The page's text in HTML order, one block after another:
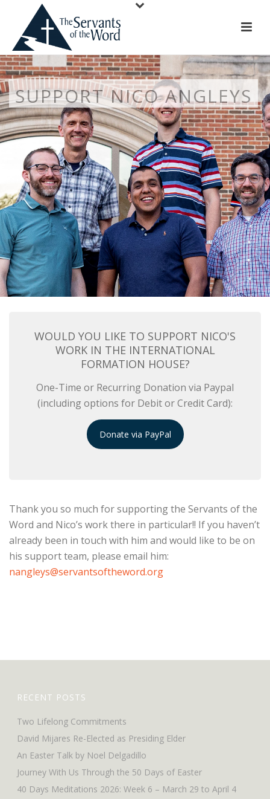
SUPPORT NICO ANGLEYS
WOULD YOU LIKE TO SUPPORT NICO'S
WORK IN THE INTERNATIONAL
FORMATION HOUSE?
One-Time or Recurring Donation via Paypal
(including options for Debit or Credit Card):
Donate via PayPal
Thank you so much for supporting the Servants of the
Word and Nico’s work there in particular!! If you haven’t
already been in touch with him and would like to be on
his support team, please email him:
nangleys@servantsoftheword.org
RECENT POSTS
Two Lifelong Commitments
David Mijares Re-Elected as Presiding Elder
An Easter Talk by Noel Delgadillo
Journey With Us Through the 50 Days of Easter
40 Days Meditations 2026: Week 6 – March 29 to April 4